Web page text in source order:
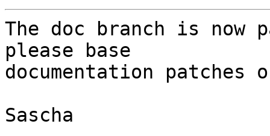
The doc branch is
please base
documentation patches
Sascha